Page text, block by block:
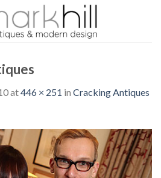
at446 × 251 in Cracking Antiques